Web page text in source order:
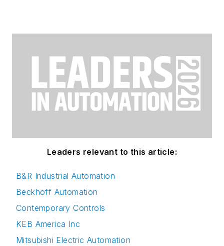
Leaders relevant to this article:
B&R Industrial Automation
Beckhoff Automation
Contemporary Controls
KEB America Inc
Mitsubishi Electric Automation